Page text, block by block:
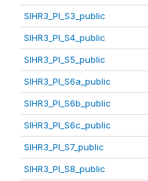
SIHR3_PI_S3_public
SIHR3_PI_S4_public
SIHR3_PI_S5_public
SIHR3_PI_S6a_public
SIHR3_PI_S6b_public
SIHR3_PI_S6c_public
SIHR3_PI_S7_public
SIHR3_PI_S8_public